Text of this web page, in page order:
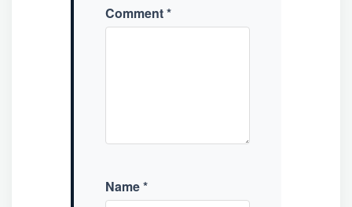
Comment*
Name*